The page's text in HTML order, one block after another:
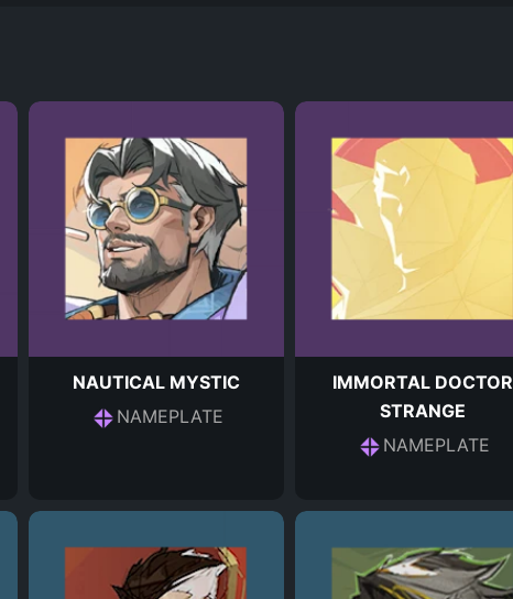
NAUTICAL MYSTIC
NAMEPLATE
IMMORTAL DOCTOR
STRANGE
NAMEPLATE